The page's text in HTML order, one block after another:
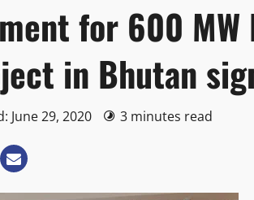
for 600 MW
in Bhutan
June 29, 2020 3 minutes read